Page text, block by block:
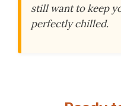
still want to keep
perfectly chilled.